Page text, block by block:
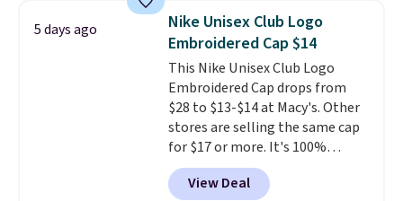
$45.60 with code BRADS40.
Shipping is free. That's the best
price we found anywhere. Please
note that contact lenses are
excluded. Oakley, Ray-Ban,
Persol, Costa Del Mar, and other
frames are also excluded.
5 days ago
Nike Unisex Club Logo
Embroidered Cap $14
This Nike Unisex Club Logo
Embroidered Cap drops from
$28 to $13-$14 at Macy's. Other
stores are selling the same cap
for $17 or more. It's 100%
cotton and has an adjustable
strapback closure. Choose from
View Deal